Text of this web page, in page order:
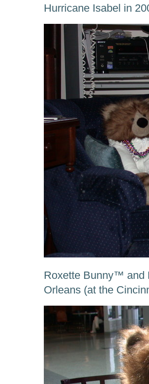
Hurricane Isabel in
Roxette Bunny™ and
Orleans (at the